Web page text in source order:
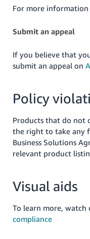
For more
Submit an appeal
If you believe that
submit an appeal on
Policy
Products that do not
the right to take any
Business Solutions
relevant product
Visual aids
To learn more, watch
compliance